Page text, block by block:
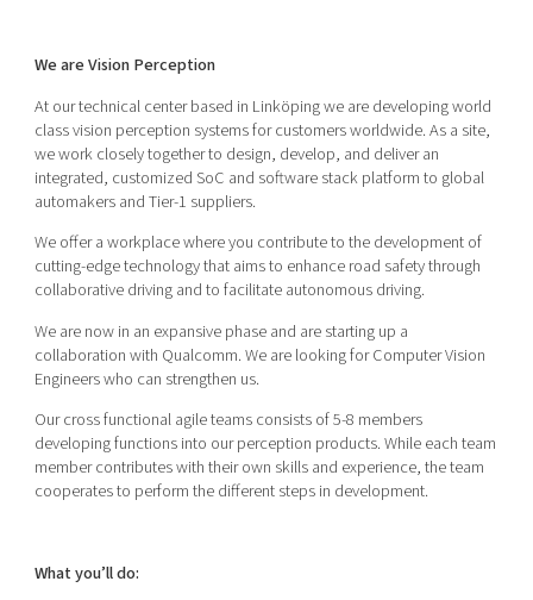
We are Vision Perception
At our technical center based in Linköping we are developing world
class vision perception systems for customers worldwide. As a site,
we work closely together to design, develop, and deliver an
integrated, customized SoC and software stack platform to global
automakers and Tier-1 suppliers.
We offer a workplace where you contribute to the development of
cutting-edge technology that aims to enhance road safety through
collaborative driving and to facilitate autonomous driving.
We are now in an expansive phase and are starting up a
collaboration with Qualcomm. We are looking for Computer Vision
Engineers who can strengthen us.
Our cross functional agile teams consists of 5-8 members
developing functions into our perception products. While each team
member contributes with their own skills and experience, the team
cooperates to perform the different steps in development.
What you’ll do: